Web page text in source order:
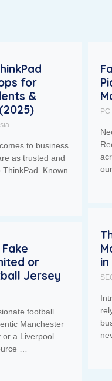
for
&
to business
as trusted and
Known
PC
or
Jersey
football
Manchester
or a Liverpool
…